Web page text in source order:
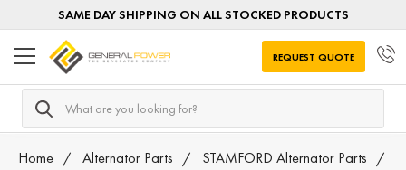
SAME DAY SHIPPING ON ALL STOCKED PRODUCTS
Search
REQUEST QUOTE
Home Alternator Parts STAMFORD Alternator Parts